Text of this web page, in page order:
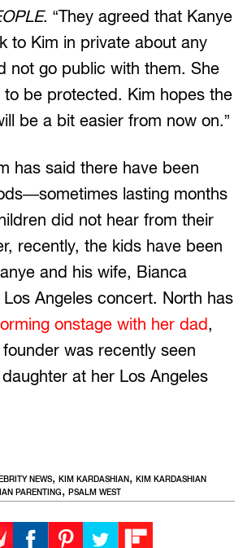
. “They agreed that Kanye
to Kim in private about any
not go public with them. She
be protected. Kim hopes the
be a bit easier from now on.”
has said there have been
lasting months
did not hear from their
recently, the kids have been
and his wife, Bianca
Angeles concert. North has
onstage with her dad,
was recently seen
at her Los Angeles
NEWS, KIM KARDASHIAN, KIM KARDASHIAN
PARENTING, PSALM WEST